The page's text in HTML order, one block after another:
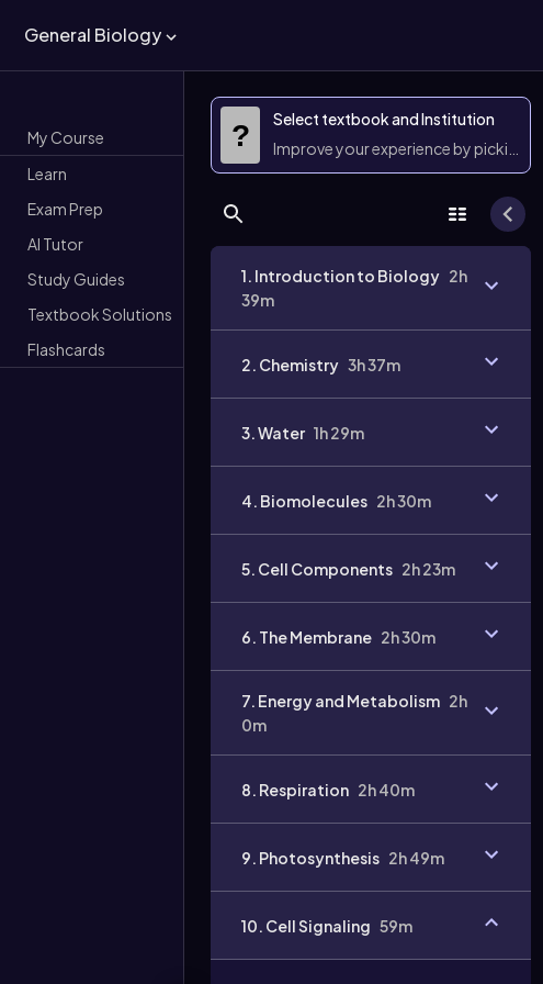
General Biology
My Course
Learn
Exam Prep
AI Tutor
Study Guides
Textbook Solutions
Flashcards
?
Select textbook and Institution
Improve your experience by picking
1. Introduction to Biology 2h
39m
2. Chemistry 3h 37m
3. Water 1h 29m
4. Biomolecules 2h 30m
5. Cell Components 2h 23m
6. The Membrane 2h 30m
7. Energy and Metabolism 2h
0m
8. Respiration 2h 40m
9. Photosynthesis 2h 49m
10. Cell Signaling 59m